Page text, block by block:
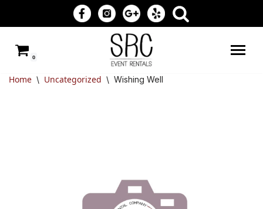
to
content
0
Home \ Uncategorized \ Wishing Well